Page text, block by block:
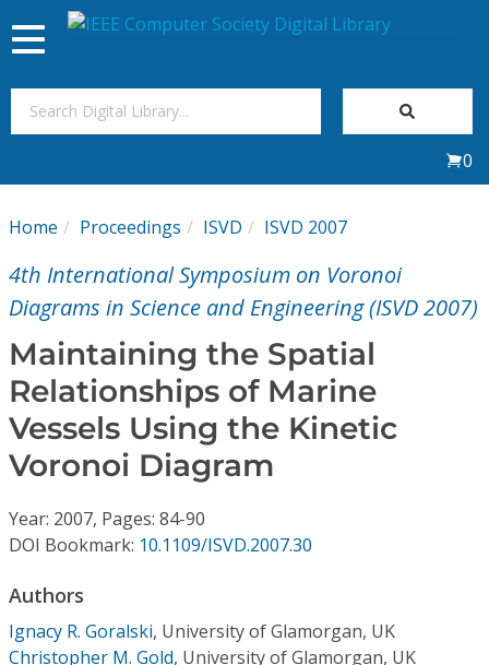
My Subscriptions
Magazines
Journals
Video Library
Institutional CSDL
Toggle
navigation
0
Home Proceedings ISVD ISVD 2007
4th International Symposium on Voronoi
Diagrams in Science and Engineering (ISVD 2007)
Maintaining the Spatial
Relationships of Marine
Vessels Using the Kinetic
Voronoi Diagram
Year: 2007, Pages: 84-90
DOI Bookmark: 10.1109/ISVD.2007.30
Authors
Ignacy R. Goralski, University of Glamorgan, UK
Christopher M. Gold, University of Glamorgan, UK